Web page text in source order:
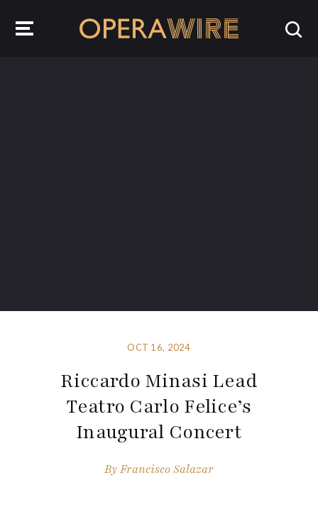
OCT 16, 2024
Riccardo Minasi Lead
Teatro Carlo Felice’s
Inaugural Concert
ByFrancisco Salazar